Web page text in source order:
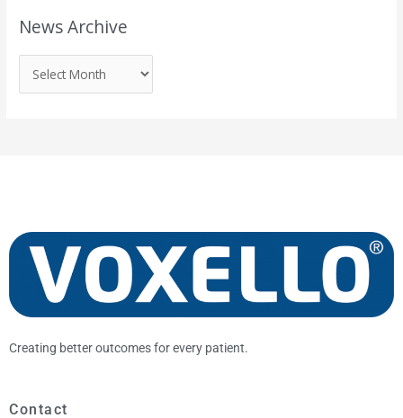
News Archive
e
w
Creating better outcomes for every patient.
Contact